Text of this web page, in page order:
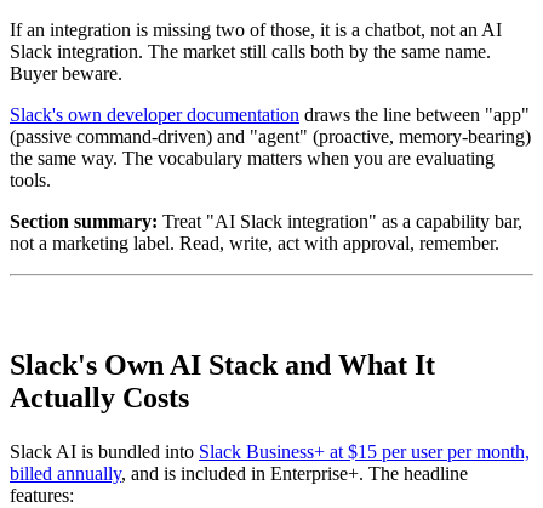
If an integration is missing two of those, it is a chatbot, not an AI
Slack integration. The market still calls both by the same name.
Buyer beware.
Slack's own developer documentation draws the line between "app"
(passive command-driven) and "agent" (proactive, memory-bearing)
the same way. The vocabulary matters when you are evaluating
tools.
Section summary: Treat "AI Slack integration" as a capability bar,
not a marketing label. Read, write, act with approval, remember.
Slack's Own AI Stack and What It
Actually Costs
Slack AI is bundled into Slack Business+ at $15 per user per month,
billed annually, and is included in Enterprise+. The headline
features: